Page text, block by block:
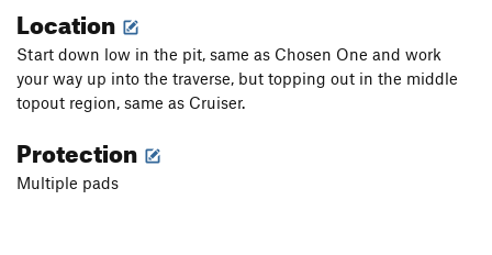
Location
Start down low in the pit, same as Chosen One and work
your way up into the traverse, but topping out in the middle
topout region, same as Cruiser.
Protection
Multiple pads